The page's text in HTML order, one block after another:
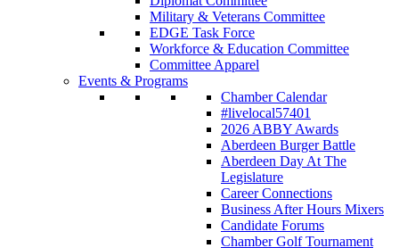
Military & Veterans Committee
EDGE Task Force
Workforce & Education Committee
Committee Apparel
Events & Programs
Chamber Calendar
#livelocal57401
2026 ABBY Awards
Aberdeen Burger Battle
Aberdeen Day At The
Legislature
Career Connections
Business After Hours Mixers
Candidate Forums
Chamber Golf Tournament